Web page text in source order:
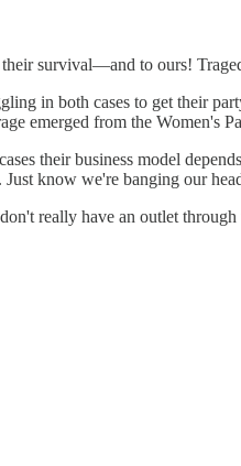
survival—and to ours!
in both cases to get their
emerged from the Women's
their business model
know we're banging our
really have an outlet